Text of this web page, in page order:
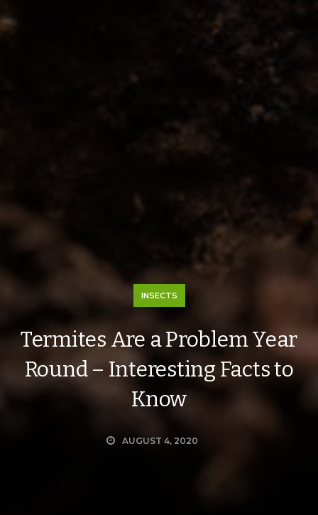
INSECTS
Termites Are a Problem Year
Round – Interesting Facts to
Know
AUGUST 4, 2020